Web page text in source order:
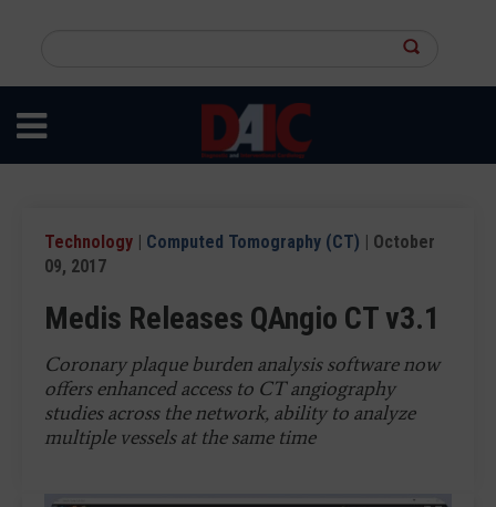
content
site
Technology | Computed Tomography (CT) | October
09, 2017
Medis Releases QAngio CT v3.1
Coronary plaque burden analysis software now
offers enhanced access to CT angiography
studies across the network, ability to analyze
multiple vessels at the same time